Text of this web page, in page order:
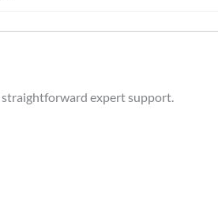
straightforward expert support.